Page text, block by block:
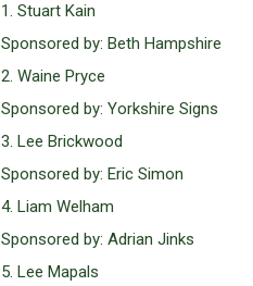
1. Stuart Kain
Sponsored by: Beth Hampshire
2. Waine Pryce
Sponsored by: Yorkshire Signs
3. Lee Brickwood
Sponsored by: Eric Simon
4. Liam Welham
Sponsored by: Adrian Jinks
5. Lee Mapals